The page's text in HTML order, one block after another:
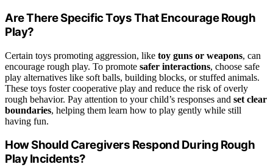
Are There Specific Toys That Encourage Rough
Play?
Certain toys promoting aggression, like toy guns or weapons, can
encourage rough play. To promote safer interactions, choose safe
play alternatives like soft balls, building blocks, or stuffed animals.
These toys foster cooperative play and reduce the risk of overly
rough behavior. Pay attention to your child’s responses and set clear
boundaries, helping them learn how to play gently while still
having fun.
How Should Caregivers Respond During Rough
Play Incidents?